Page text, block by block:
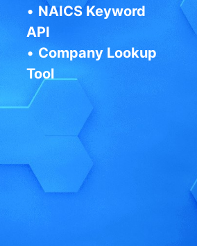
• NAICS Keyword
API
• Company Lookup
Tool